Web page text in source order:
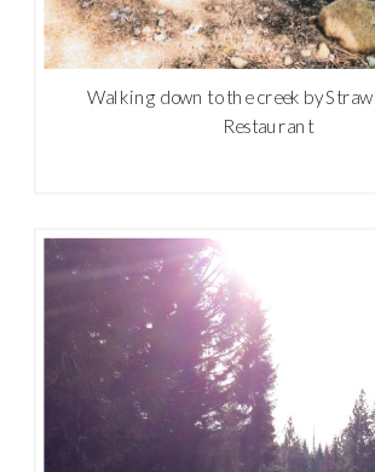
Walking down to the creek by
Restaurant